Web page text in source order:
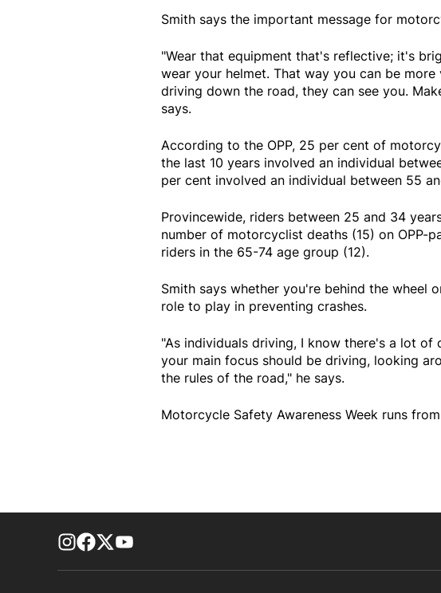
Smith says the important message for
"Wear that equipment that's reflective; it's
wear your helmet. That way you can be
driving down the road, they can see you.
says.
According to the OPP, 25 per cent of
the last 10 years involved an individual
per cent involved an individual between 55
Provincewide, riders between 25 and 34
number of motorcyclist deaths (15) on OPP-
riders in the 65-74 age group (12).
Smith says whether you're behind the wheel
role to play in preventing crashes.
"As individuals driving, I know there's a lot of
your main focus should be driving, looking
the rules of the road," he says.
Motorcycle Safety Awareness Week runs
footer-block.instagram-link
Facebook page
Twitter feed